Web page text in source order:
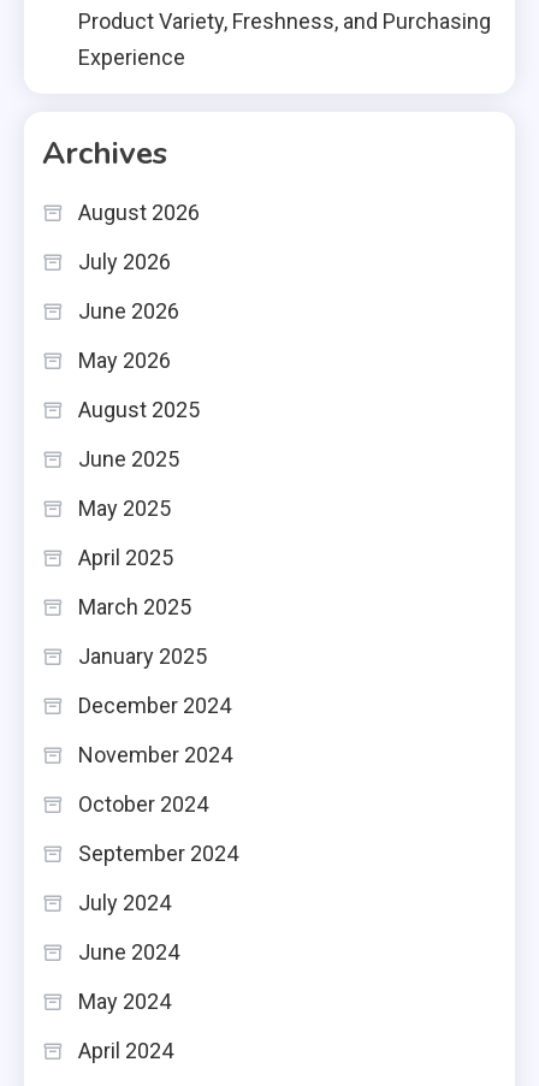
Product Variety, Freshness, and Purchasing
Experience
Archives
August 2026
July 2026
June 2026
May 2026
August 2025
June 2025
May 2025
April 2025
March 2025
January 2025
December 2024
November 2024
October 2024
September 2024
July 2024
June 2024
May 2024
April 2024